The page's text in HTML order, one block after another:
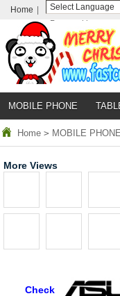
Home
Powered by
Translate
MOBILE PHONE
Home > MOBILE PHONE
More Views
Check